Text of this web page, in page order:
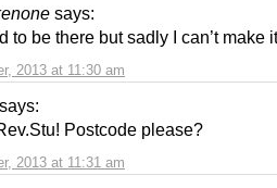
says:
2013 at 11:30 am
to be there but sadly I can’t make
says:
2013 at 11:31 am
Postcode please?